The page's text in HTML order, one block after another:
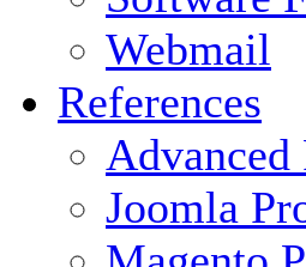
Webmail
References
Advanced
Joomla